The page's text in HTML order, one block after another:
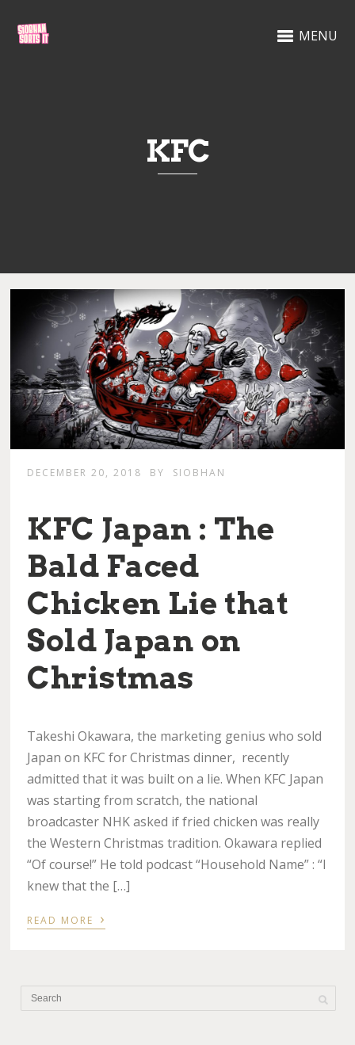
MENU
KFC
DECEMBER 20, 2018 BY SIOBHAN
KFC Japan : The
Bald Faced
Chicken Lie that
Sold Japan on
Christmas
Takeshi Okawara, the marketing genius who sold
Japan on KFC for Christmas dinner, recently
admitted that it was built on a lie. When KFC Japan
was starting from scratch, the national
broadcaster NHK asked if fried chicken was really
the Western Christmas tradition. Okawara replied
“Of course!” He told podcast “Household Name” : “I
knew that the […]
READ MORE ›